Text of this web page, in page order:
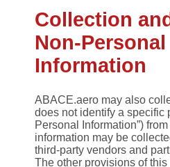
Collection
Non-Personal
Information
ABACE.aero may also
does not identify a specific
Personal Information”)
information may be
third-party vendors and
The other provisions of